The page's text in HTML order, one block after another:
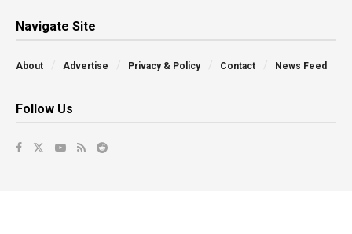
Navigate Site
About Advertise Privacy & Policy Contact News Feed
Follow Us